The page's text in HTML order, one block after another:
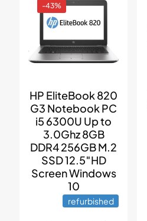
-43%
HP EliteBook 820
G3 Notebook PC
i5 6300U Up to
3.0Ghz 8GB
DDR4 256GB M.2
SSD 12.5″HD
Screen Windows
10
refurbished